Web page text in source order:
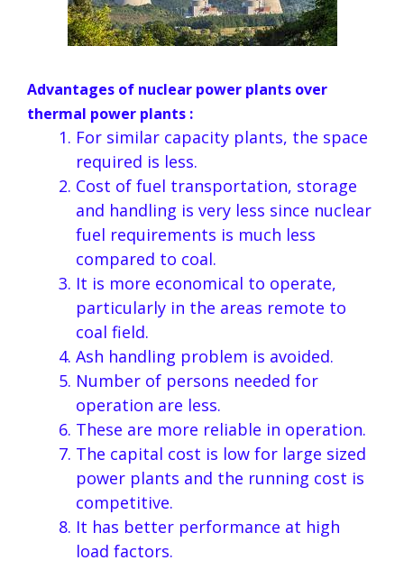
Advantages of nuclear power plants over
thermal power plants :
For similar capacity plants, the space
required is less.
Cost of fuel transportation, storage
and handling is very less since nuclear
fuel requirements is much less
compared to coal.
It is more economical to operate,
particularly in the areas remote to
coal field.
Ash handling problem is avoided.
Number of persons needed for
operation are less.
These are more reliable in operation.
The capital cost is low for large sized
power plants and the running cost is
competitive.
It has better performance at high
load factors.